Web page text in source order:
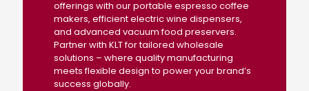
offerings with our portable espresso coffee
makers, efficient electric wine dispensers,
and advanced vacuum food preservers.
Partner with KLT for tailored wholesale
solutions – where quality manufacturing
meets flexible design to power your brand’s
success globally.